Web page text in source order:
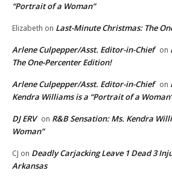
“Portrait of a Woman”
Elizabeth on Last-Minute Christmas: The
Arlene Culpepper/Asst. Editor-in-Chief on
The One-Percenter Edition!
Arlene Culpepper/Asst. Editor-in-Chief on
Kendra Williams is a “Portrait of a
DJ ERV on R&B Sensation: Ms. Kendra
Woman”
CJ on Deadly Carjacking Leave 1 Dead 3
Arkansas